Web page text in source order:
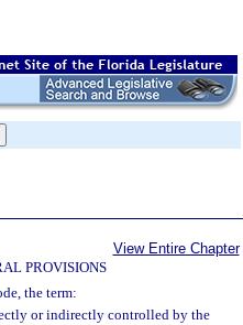
PROVISIONS
View Entire Chapter
the term:
or indirectly controlled by the